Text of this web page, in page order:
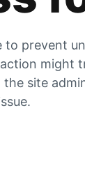
to prevent
might
the site